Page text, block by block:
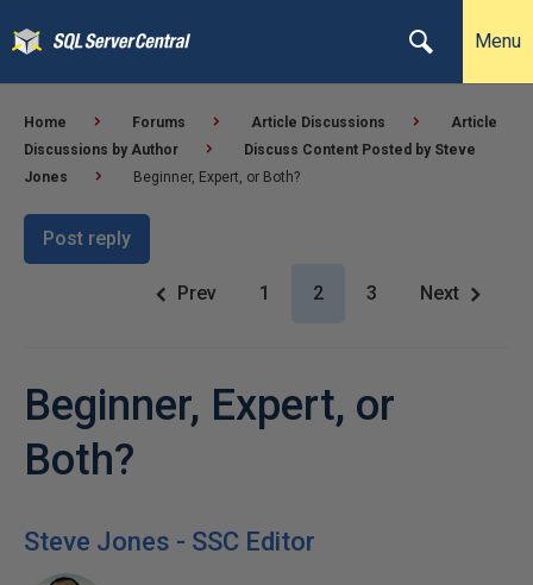
Menu
Home Forums Article Discussions
Article
Discussions by Author
Discuss Content Posted by Steve
Jones
Beginner, Expert, or Both?
Post reply
Prev 1 2 3 Next
Beginner, Expert, or
Both?
Steve Jones - SSC Editor